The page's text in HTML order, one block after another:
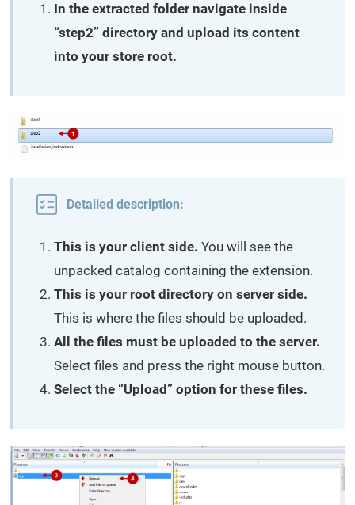
In the extracted folder navigate inside
“step2” directory and upload its content
into your store root.
Detailed description:
This is your client side. You will see the
unpacked catalog containing the extension.
This is your root directory on server side.
This is where the files should be uploaded.
All the files must be uploaded to the server.
Select files and press the right mouse button.
Select the “Upload” option for these files.